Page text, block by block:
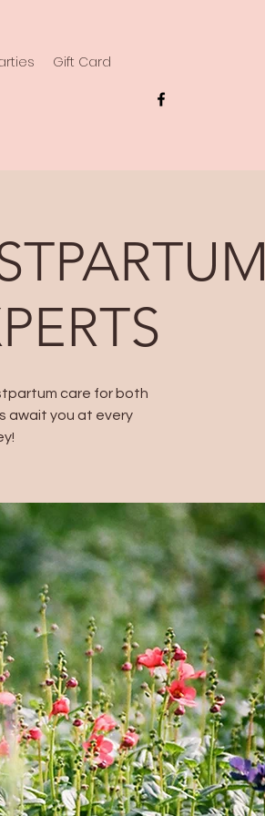
Gift Card
care for both
await you at every